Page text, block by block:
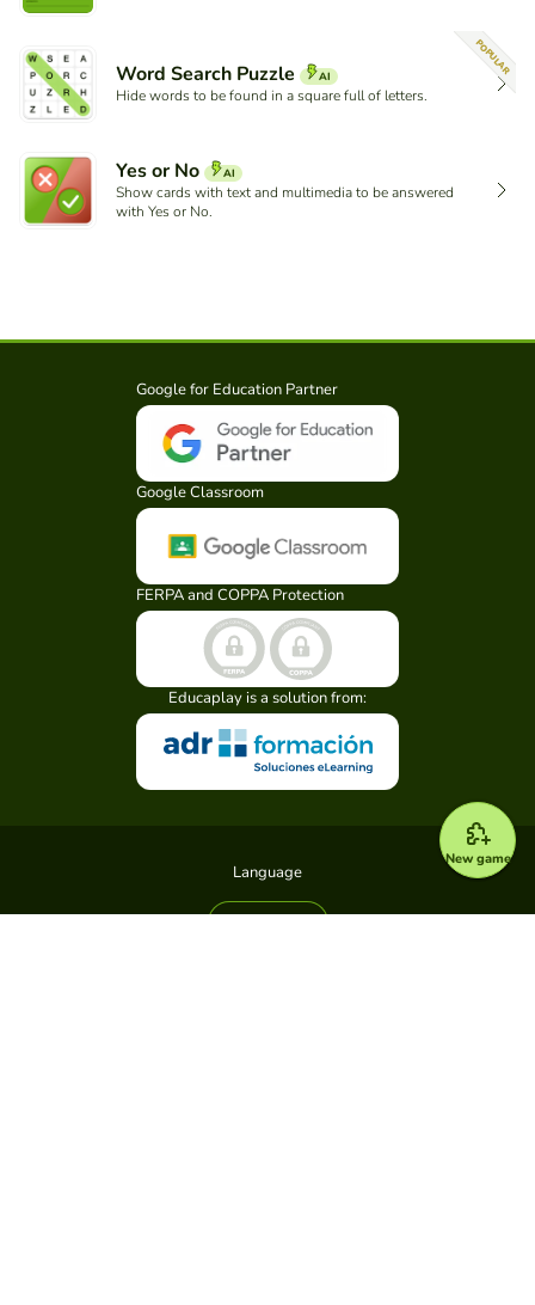
New game
Word Search Puzzle AI
Hide words to be found in a square full of letters.
POPULAR
Yes or No AI
Show cards with text and multimedia to be answered
with Yes or No.
Google for Education Partner
Google Classroom
FERPA and COPPA Protection
Educaplay is a solution from:
Language